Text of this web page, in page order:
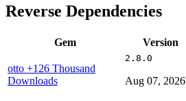
Reverse Dependencies
Gem Version
otto +126 Thousand
Downloads
2.8.0
Aug 07, 2026